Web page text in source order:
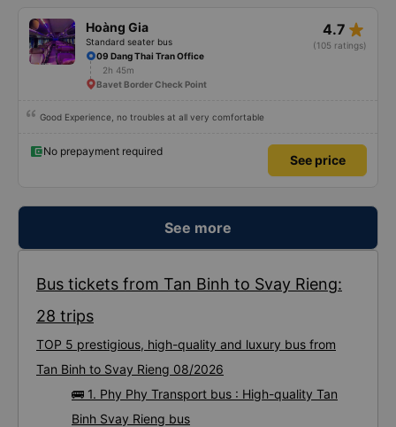
Hoàng Gia
Standard seater bus
4.7 star_rate
(105 ratings)
09 Dang Thai Tran Office
2h 45m
Bavet Border Check Point
Good Experience, no troubles at all very comfortable
No prepayment required
See price
See more
Bus tickets from Tan Binh to Svay Rieng:
28 trips
TOP 5 prestigious, high-quality and luxury bus from
Tan Binh to Svay Rieng 08/2026
🚌 1. Phy Phy Transport bus : High-quality Tan
Binh Svay Rieng bus